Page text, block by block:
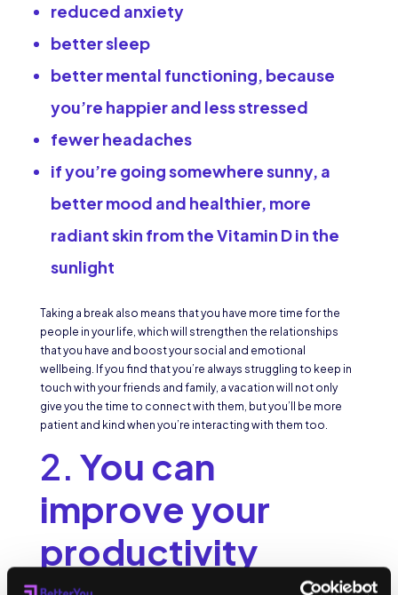
reduced anxiety
better sleep
better mental functioning, because
you’re happier and less stressed
fewer headaches
if you’re going somewhere sunny, a
better mood and healthier, more
radiant skin from the Vitamin D in the
sunlight
Taking a break also means that you have more time for the
people in your life, which will strengthen the relationships
that you have and boost your social and emotional
wellbeing. If you find that you’re always struggling to keep in
touch with your friends and family, a vacation will not only
give you the time to connect with them, but you’ll be more
patient and kind when you’re interacting with them too.
2. You can
improve your
productivity
You’d be surprised by how feeling dull, stressed, and burnt